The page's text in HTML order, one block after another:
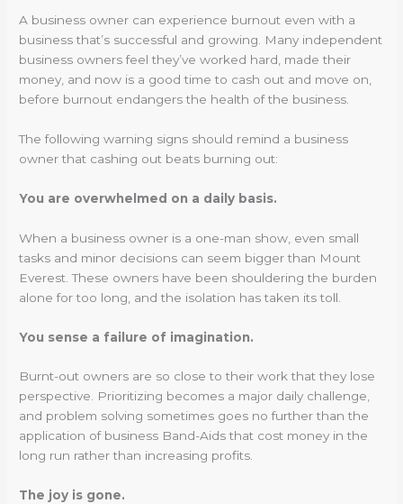
A business owner can experience burnout even with a
business that’s successful and growing. Many independent
business owners feel they’ve worked hard, made their
money, and now is a good time to cash out and move on,
before burnout endangers the health of the business.
The following warning signs should remind a business
owner that cashing out beats burning out:
You are overwhelmed on a daily basis.
When a business owner is a one-man show, even small
tasks and minor decisions can seem bigger than Mount
Everest. These owners have been shouldering the burden
alone for too long, and the isolation has taken its toll.
You sense a failure of imagination.
Burnt-out owners are so close to their work that they lose
perspective. Prioritizing becomes a major daily challenge,
and problem solving sometimes goes no further than the
application of business Band-Aids that cost money in the
long run rather than increasing profits.
The joy is gone.